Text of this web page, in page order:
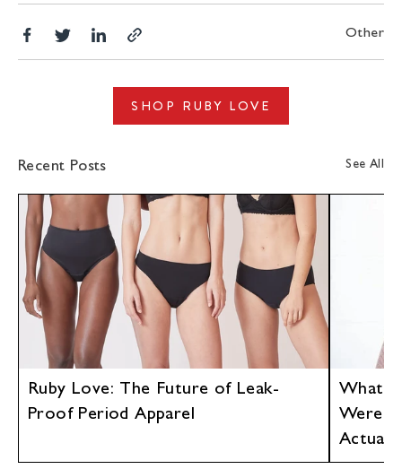
Share Translation
Share
Other
SHOP RUBY LOVE
Recent Posts See All
Ruby Love: The Future of Leak-
Proof Period Apparel
What If
Were